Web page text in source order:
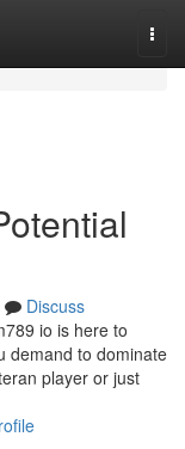
Discuss
io is here to
demand to dominate
player or just